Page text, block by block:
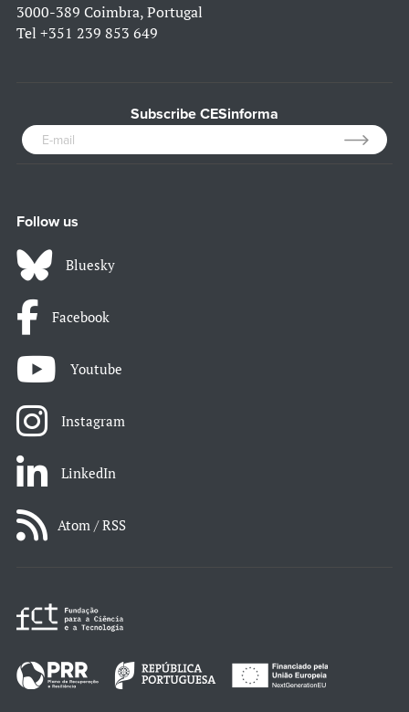
3000-389 Coimbra, Portugal
Tel +351 239 853 649
Subscribe CESinforma
Follow us
Bluesky
Facebook
Youtube
Instagram
LinkedIn
Atom / RSS